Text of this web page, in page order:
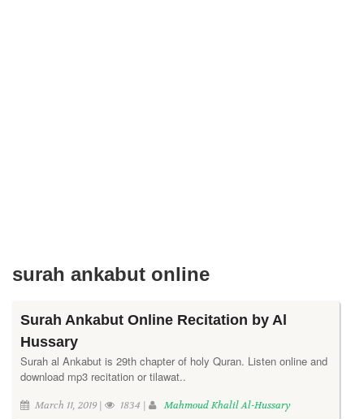
surah ankabut online
Surah Ankabut Online Recitation by Al
Hussary
Surah al Ankabut is 29th chapter of holy Quran. Listen online and
download mp3 recitation or tilawat..
March 11, 2019 | 1834 | Mahmoud Khalil Al-Hussary